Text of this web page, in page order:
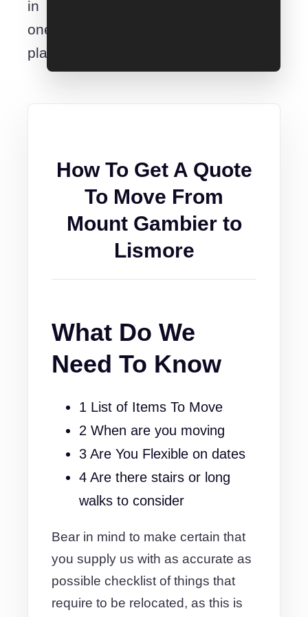
in
one
place.
How To Get A Quote
To Move From
Mount Gambier to
Lismore
What Do We
Need To Know
1 List of Items To Move
2 When are you moving
3 Are You Flexible on dates
4 Are there stairs or long
walks to consider
Bear in mind to make certain that
you supply us with as accurate as
possible checklist of things that
require to be relocated, as this is